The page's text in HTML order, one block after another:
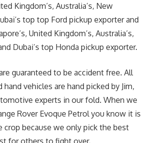
Kingdom’s, Australia’s, New
top top Ford pickup exporter and
United Kingdom’s, Australia’s,
Dubai’s top Honda pickup exporter.
guaranteed to be accident free. All
vehicles are hand picked by Jim,
experts in our fold. When we
Rover Evoque Petrol you know it is
crop because we only pick the best
for others to fight over.